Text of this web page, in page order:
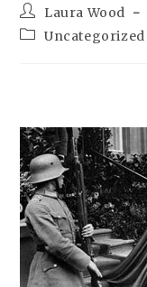
Post
author:
Laura Wood
PostUncategorized